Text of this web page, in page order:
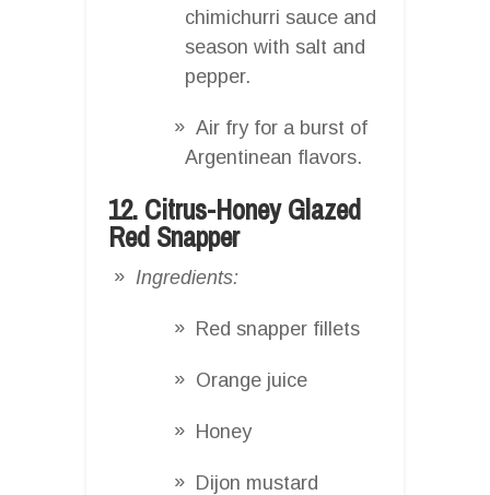
chimichurri sauce and
season with salt and
pepper.
Air fry for a burst of
Argentinean flavors.
12. Citrus-Honey Glazed
Red Snapper
Ingredients:
Red snapper fillets
Orange juice
Honey
Dijon mustard